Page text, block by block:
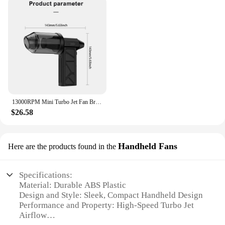
13000RPM Mini Turbo Jet Fan Brushless Motor Handheld Violent Turbo Fan Wind Speed 52M/S Electric Blower Snow Removal Air Dryer
$26.58
Here are the products found in the Handheld Fans
Specifications:
Material: Durable ABS Plastic
Design and Style: Sleek, Compact Handheld Design
Performance and Property: High-Speed Turbo Jet
Airflow